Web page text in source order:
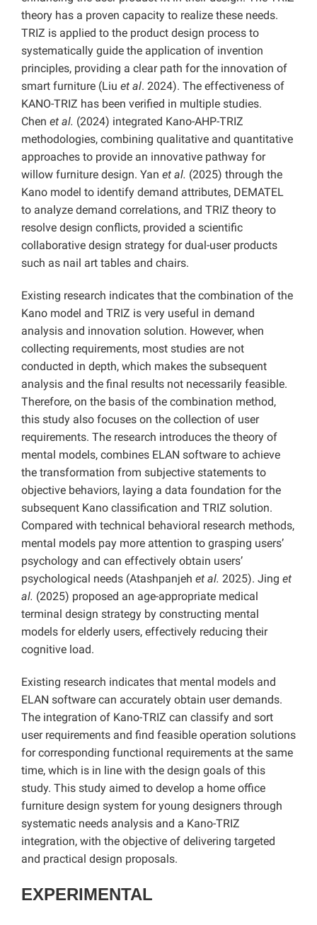
theory has a proven capacity to realize these needs.
TRIZ is applied to the product design process to
systematically guide the application of invention
principles, providing a clear path for the innovation of
smart furniture (Liu et al. 2024). The effectiveness of
KANO-TRIZ has been verified in multiple studies.
Chen et al. (2024) integrated Kano-AHP-TRIZ
methodologies, combining qualitative and quantitative
approaches to provide an innovative pathway for
willow furniture design. Yan et al. (2025) through the
Kano model to identify demand attributes, DEMATEL
to analyze demand correlations, and TRIZ theory to
resolve design conflicts, provided a scientific
collaborative design strategy for dual-user products
such as nail art tables and chairs.
Existing research indicates that the combination of the
Kano model and TRIZ is very useful in demand
analysis and innovation solution. However, when
collecting requirements, most studies are not
conducted in depth, which makes the subsequent
analysis and the final results not necessarily feasible.
Therefore, on the basis of the combination method,
this study also focuses on the collection of user
requirements. The research introduces the theory of
mental models, combines ELAN software to achieve
the transformation from subjective statements to
objective behaviors, laying a data foundation for the
subsequent Kano classification and TRIZ solution.
Compared with technical behavioral research methods,
mental models pay more attention to grasping users’
psychology and can effectively obtain users’
psychological needs (Atashpanjeh et al. 2025). Jing et
al. (2025) proposed an age-appropriate medical
terminal design strategy by constructing mental
models for elderly users, effectively reducing their
cognitive load.
Existing research indicates that mental models and
ELAN software can accurately obtain user demands.
The integration of Kano-TRIZ can classify and sort
user requirements and find feasible operation solutions
for corresponding functional requirements at the same
time, which is in line with the design goals of this
study. This study aimed to develop a home office
furniture design system for young designers through
systematic needs analysis and a Kano-TRIZ
integration, with the objective of delivering targeted
and practical design proposals.
EXPERIMENTAL